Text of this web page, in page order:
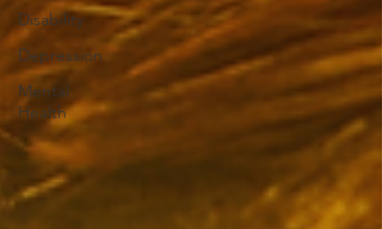
Disability
Depression
Mental
Health